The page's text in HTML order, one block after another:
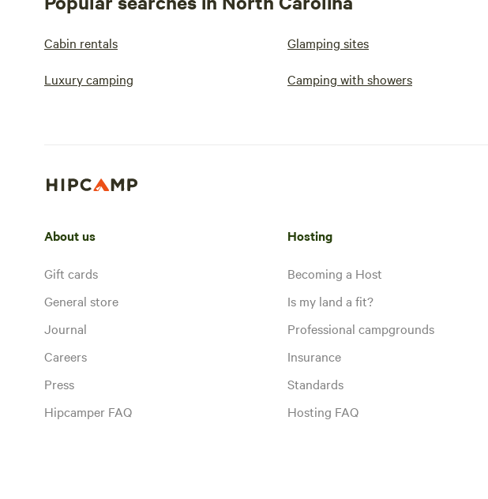
Cabin rentals Glamping sites
Luxury camping Camping with showers
About us
Gift cards
General store
Journal
Careers
Press
Hipcamper FAQ
Hosting
Becoming a Host
Is my land a fit?
Professional campgrounds
Insurance
Standards
Hosting FAQ